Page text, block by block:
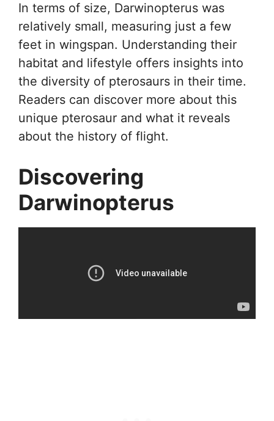
In terms of size, Darwinopterus was
relatively small, measuring just a few
feet in wingspan. Understanding their
habitat and lifestyle offers insights into
the diversity of pterosaurs in their time.
Readers can discover more about this
unique pterosaur and what it reveals
about the history of flight.
Discovering
Darwinopterus